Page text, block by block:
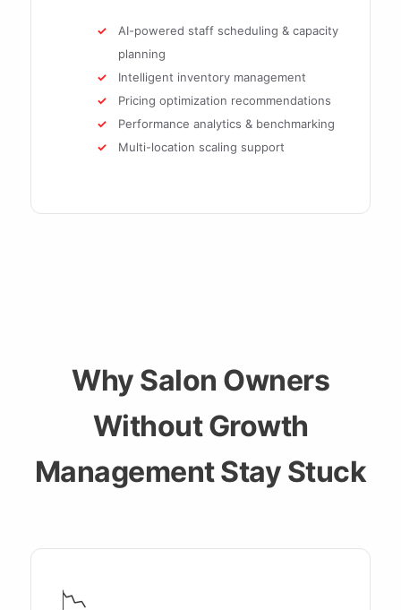
AI-powered staff scheduling & capacity
planning
Intelligent inventory management
Pricing optimization recommendations
Performance analytics & benchmarking
Multi-location scaling support
Why Salon Owners
Without Growth
Management Stay Stuck
📉